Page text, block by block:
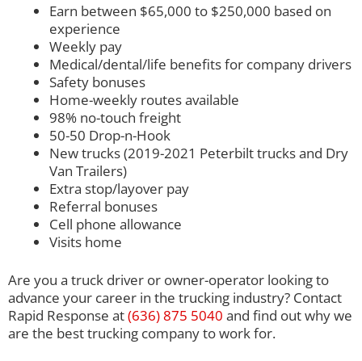
Earn between $65,000 to $250,000 based on
experience
Weekly pay
Medical/dental/life benefits for company drivers
Safety bonuses
Home-weekly routes available
98% no-touch freight
50-50 Drop-n-Hook
New trucks (2019-2021 Peterbilt trucks and Dry
Van Trailers)
Extra stop/layover pay
Referral bonuses
Cell phone allowance
Visits home
Are you a truck driver or owner-operator looking to
advance your career in the trucking industry? Contact
Rapid Response at(636) 875 5040 and find out why we
are the best trucking company to work for.